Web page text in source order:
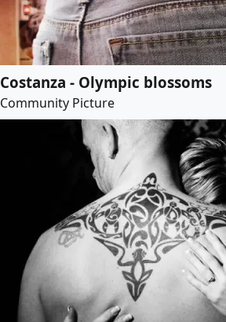
Costanza - Olympic blossoms
Community Picture